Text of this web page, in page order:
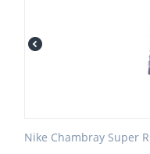
Nike Chambray Super